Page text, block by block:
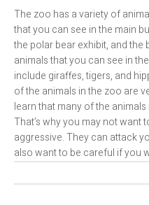
The zoo has a variety of
that you can see in the main
the polar bear exhibit, and the
animals that you can see in
include giraffes, tigers, and
of the animals in the zoo are
learn that many of the
That’s why you may not want
aggressive. They can attack
also want to be careful if you